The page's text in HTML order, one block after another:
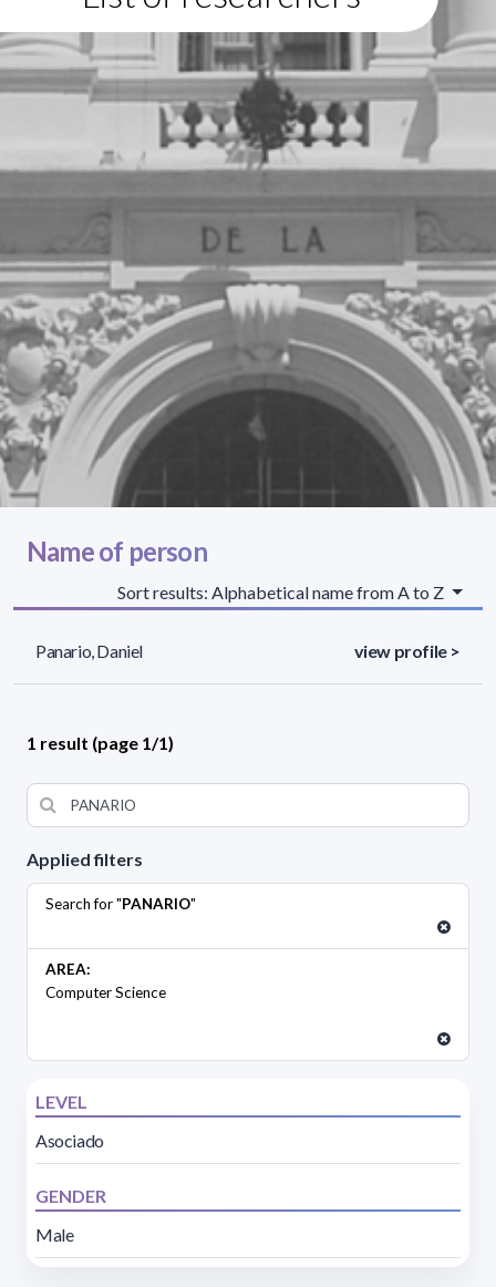
Applied filters
Search for "PANARIO"
AREA:
Computer Science
LEVEL
Asociado
GENDER
Male
Name of person
Sort results: Alphabetical name from A to Z
Panario, Daniel view profile >
1 result (page 1/1)